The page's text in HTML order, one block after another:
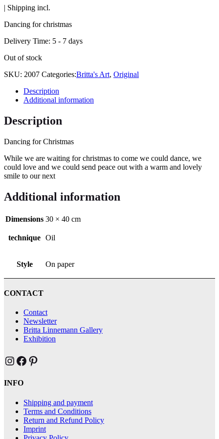
| Shipping incl.
Dancing for christmas
Delivery Time: 5 - 7 days
Out of stock
SKU: 2007 Categories:Britta's Art, Original
Description
Additional information
Description
Dancing for Christmas
While we are waiting for christmas to come we could dance, we
could love and we could send peace out with a warm and lovely
smile to our next
Additional information
Dimensions 30 × 40 cm
technique Oil
Style On paper
CONTACT
Contact
Newsletter
Britta Linnemann Gallery
Exhibition
Brittas Kunst Instagram
Brittas Kunst bei Facebook
Brittas Kunst at Pinterest
INFO
Shipping and payment
Terms and Conditions
Return and Refund Policy
Imprint